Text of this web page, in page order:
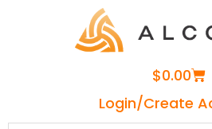
$0.00Cart
Login/Create